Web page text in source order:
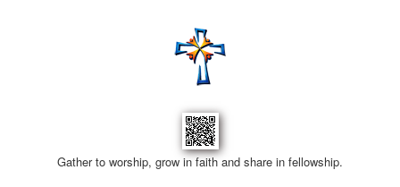
Gather to worship, grow in faith and share in fellowship.